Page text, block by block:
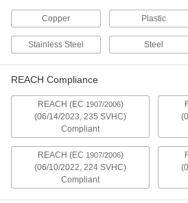
Butt-weld fittings
16 products
Vacuum
Use these
avoid the hassle
two fittings into a
Compression
2 products
Copper Plastic
Stainless Steel Steel
REACH Compliance
REACH (EC 1907/2006)
(06/14/2023, 235 SVHC)
Compliant
REACH (EC 1907/2006)
(06/10/2022, 224 SVHC)
Compliant